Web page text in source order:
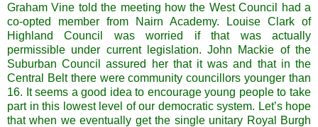
Graham Vine told the meeting how the West Council had a
co-opted member from Nairn Academy. Louise Clark of
Highland Council was worried if that was actually
permissible under current legislation. John Mackie of the
Suburban Council assured her that it was and that in the
Central Belt there were community councillors younger than
16. It seems a good idea to encourage young people to take
part in this lowest level of our democratic system. Let’s hope
that when we eventually get the single unitary Royal Burgh